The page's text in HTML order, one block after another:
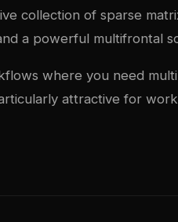
collection of sparse
a powerful multifrontal
where you need
attractive for